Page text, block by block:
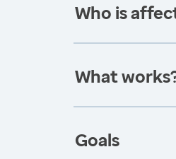
Who is
What
Goals